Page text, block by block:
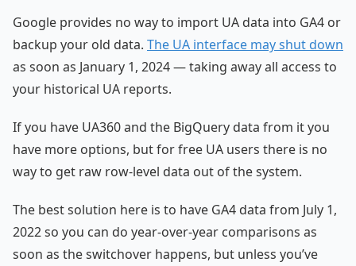
Google provides no way to import UA data into GA4 or
backup your old data. The UA interface may shut down
as soon as January 1, 2024 — taking away all access to
your historical UA reports.
If you have UA360 and the BigQuery data from it you
have more options, but for free UA users there is no
way to get raw row-level data out of the system.
The best solution here is to have GA4 data from July 1,
2022 so you can do year-over-year comparisons as
soon as the switchover happens, but unless you’ve